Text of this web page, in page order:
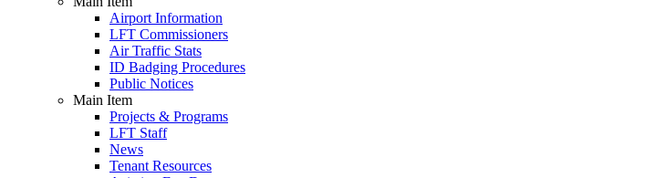
Airport Information
LFT Commissioners
Air Traffic Stats
ID Badging Procedures
Public Notices
Main Item
Projects & Programs
LFT Staff
News
Tenant Resources